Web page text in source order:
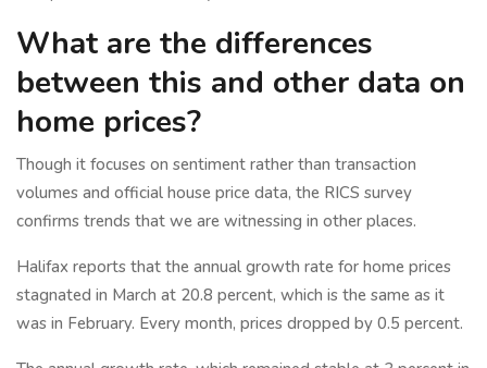
What are the differences
between this and other data on
home prices?
Though it focuses on sentiment rather than transaction
volumes and official house price data, the RICS survey
confirms trends that we are witnessing in other places.
Halifax reports that the annual growth rate for home prices
stagnated in March at 20.8 percent, which is the same as it
was in February. Every month, prices dropped by 0.5 percent.